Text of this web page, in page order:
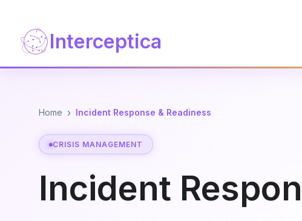
Interceptica
Home › Incident Response & Readiness
CRISIS MANAGEMENT
Incident